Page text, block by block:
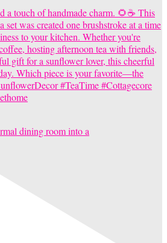
dining room into a